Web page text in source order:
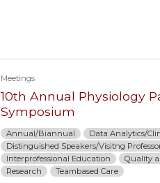
Meetings
10th Annual Physiology
Symposium
Annual/Biannual
Data Analytics/
Distinguished Speakers/Visitng
Interprofessional Education
Quality
Research
Teambased Care